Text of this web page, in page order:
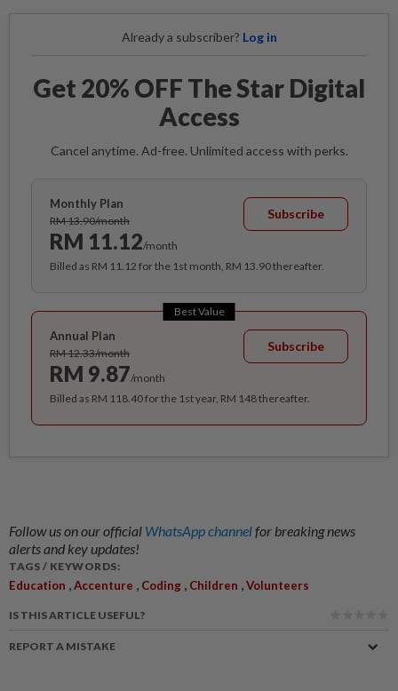
Already a subscriber? Log in
Get 20% OFF The Star Digital
Access
Cancel anytime. Ad-free. Unlimited access with perks.
Monthly Plan
RM 13.90/month
RM 11.12/month
Subscribe
Billed as RM 11.12 for the 1st month, RM 13.90 thereafter.
Best Value
Annual Plan
RM 12.33/month
RM 9.87/month
Subscribe
Billed as RM 118.40 for the 1st year, RM 148 thereafter.
Follow us on our official WhatsApp channelfor breaking news
alerts and key updates!
TAGS / KEYWORDS:
Education ,Accenture , Coding , Children ,Volunteers
IS THIS ARTICLE USEFUL?
REPORT A MISTAKE